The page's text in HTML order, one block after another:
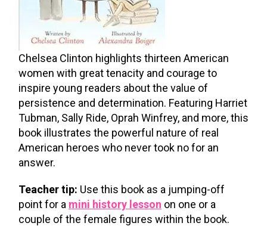
Chelsea Clinton highlights thirteen American
women with great tenacity and courage to
inspire young readers about the value of
persistence and determination. Featuring Harriet
Tubman, Sally Ride, Oprah Winfrey, and more, this
book illustrates the powerful nature of real
American heroes who never took no for an
answer.
Teacher tip: Use this book as a jumping-off
point for a mini history lesson on one or a
couple of the female figures within the book.